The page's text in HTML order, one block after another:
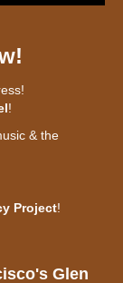
!
& the
Project!
Glen